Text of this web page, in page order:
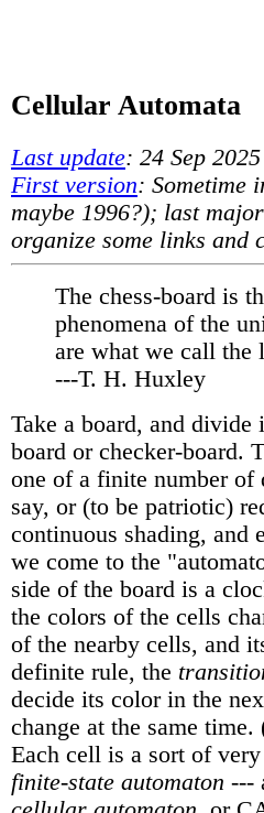
Cellular Automata
Last update: 24 Sep
First version: Sometime
maybe 1996?); last
organize some links and
The chess-board is
phenomena of the
are what we call the
---T. H. Huxley
Take a board, and divide
board or checker-board.
one of a finite number
say, or (to be patriotic)
continuous shading, and
we come to the
side of the board is a
the colors of the cells
of the nearby cells, and
definite rule, the
decide its color in the
change at the same
Each cell is a sort of
finite-state automaton ---